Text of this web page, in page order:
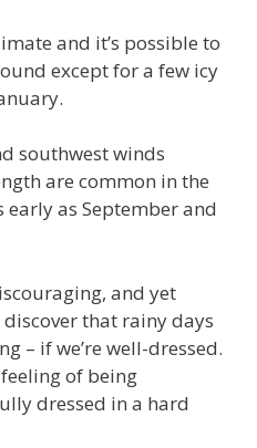
and it’s possible to
except for a few icy
southwest winds
are common in the
early as September and
and yet
discover that rainy days
– if we’re well-dressed.
of being
dressed in a hard